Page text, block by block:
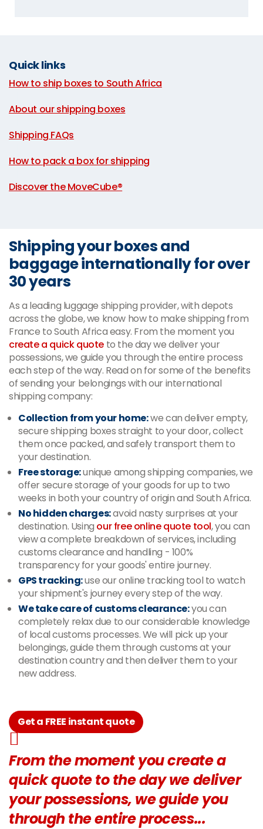
Quick links
How to ship boxes to South Africa
About our shipping boxes
Shipping FAQs
How to pack a box for shipping
Discover the MoveCube®
Shipping your boxes and
baggage internationally for over
30 years
As a leading luggage shipping provider, with depots
across the globe, we know how to make shipping from
France to South Africa easy. From the moment you
create a quick quote to the day we deliver your
possessions, we guide you through the entire process
each step of the way. Read on for some of the benefits
of sending your belongings with our international
shipping company:
Collection from your home:we can deliver empty,
secure shipping boxes straight to your door, collect
them once packed, and safely transport them to
your destination.
Free storage:unique among shipping companies, we
offer secure storage of your goods for up to two
weeks in both your country of origin and South Africa.
No hidden charges:avoid nasty surprises at your
destination. Using our free online quote tool, you can
view a complete breakdown of services, including
customs clearance and handling - 100%
transparency for your goods' entire journey.
GPS tracking:use our online tracking tool to watch
your shipment's journey every step of the way.
We take care of customs clearance:you can
completely relax due to our considerable knowledge
of local customs processes. We will pick up your
belongings, guide them through customs at your
destination country and then deliver them to your
new address.
Get a FREE instant quote
From the moment you create a
quick quote to the day we deliver
your possessions, we guide you
through the entire process...